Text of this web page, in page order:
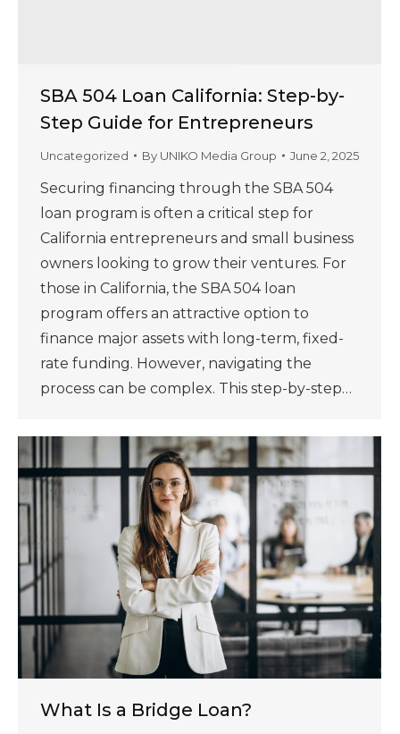
SBA 504 Loan California: Step-by-
Step Guide for Entrepreneurs
Uncategorized By UNIKO Media Group June 2, 2025
Securing financing through the SBA 504
loan program is often a critical step for
California entrepreneurs and small business
owners looking to grow their ventures. For
those in California, the SBA 504 loan
program offers an attractive option to
finance major assets with long-term, fixed-
rate funding. However, navigating the
process can be complex. This step-by-step…
What Is a Bridge Loan?